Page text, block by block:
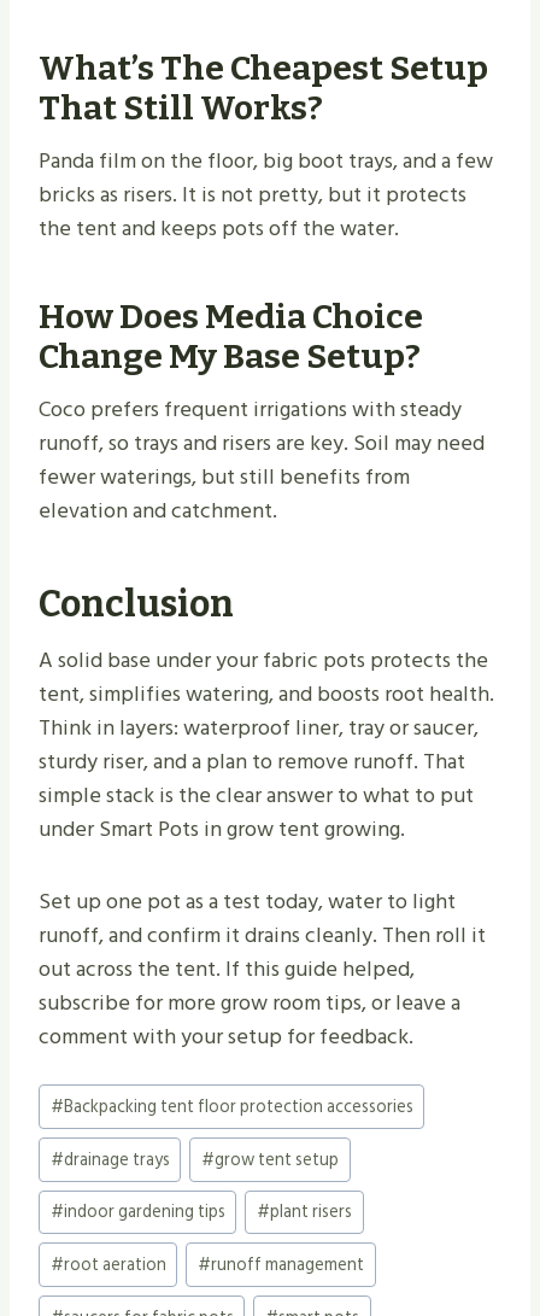
What’s The Cheapest Setup
That Still Works?
Panda film on the floor, big boot trays, and a few
bricks as risers. It is not pretty, but it protects
the tent and keeps pots off the water.
How Does Media Choice
Change My Base Setup?
Coco prefers frequent irrigations with steady
runoff, so trays and risers are key. Soil may need
fewer waterings, but still benefits from
elevation and catchment.
Conclusion
A solid base under your fabric pots protects the
tent, simplifies watering, and boosts root health.
Think in layers: waterproof liner, tray or saucer,
sturdy riser, and a plan to remove runoff. That
simple stack is the clear answer to what to put
under Smart Pots in grow tent growing.
Set up one pot as a test today, water to light
runoff, and confirm it drains cleanly. Then roll it
out across the tent. If this guide helped,
subscribe for more grow room tips, or leave a
comment with your setup for feedback.
Post
Tags:
#Backpacking tent floor protection accessories
#drainage trays #grow tent setup
#indoor gardening tips #plant risers
#root aeration #runoff management